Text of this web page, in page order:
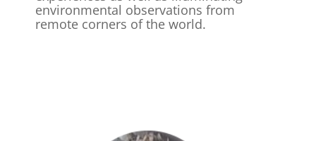
environmental observations from
remote corners of the world.